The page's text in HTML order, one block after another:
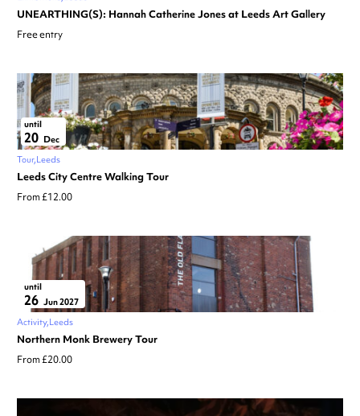
UNEARTHING(S): Hannah Catherine Jones at Leeds Art Gallery
Free entry
until
20 Dec
Tour Leeds
Leeds City Centre Walking Tour
From £12.00
until
26 Jun 2027
Activity Leeds
Northern Monk Brewery Tour
From £20.00